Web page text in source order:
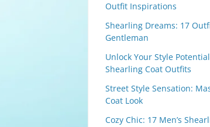
Outfit Inspirations
Shearling Dreams: 17
Gentleman
Unlock Your Style
Shearling Coat Outfits
Street Style Sensation:
Coat Look
Cozy Chic: 17 Men’s